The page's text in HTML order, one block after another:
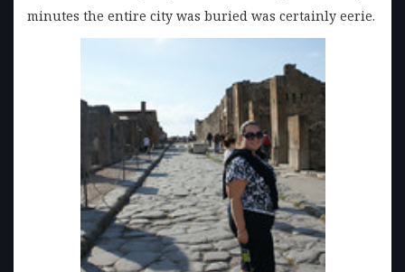
minutes the entire city was buried was certainly eerie.